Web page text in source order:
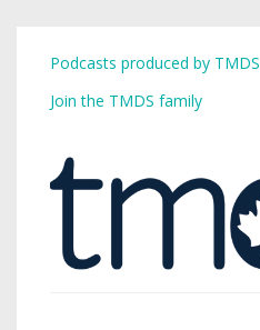
Podcasts produced by TMDS
Join the TMDS family